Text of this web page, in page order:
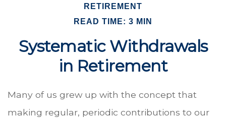
RETIREMENT
READ TIME: 3 MIN
Systematic Withdrawals
in Retirement
Many of us grew up with the concept that
making regular, periodic contributions to our